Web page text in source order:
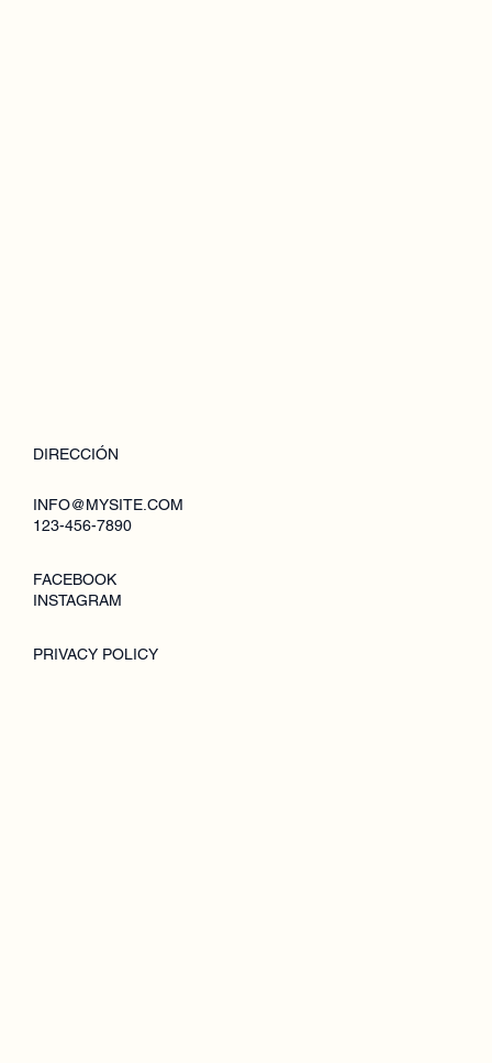
DIRECCIÓN
INFO@MYSITE.COM
123-456-7890
FACEBOOK
INSTAGRAM
PRIVACY POLICY